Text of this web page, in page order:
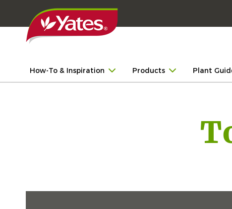
How-To & Inspiration Products Plant